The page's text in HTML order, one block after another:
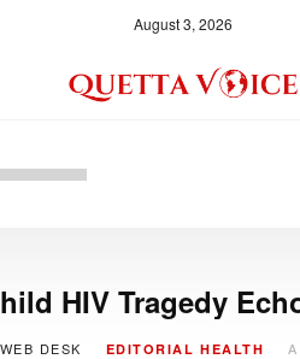
August 3, 2026
HIV Tragedy
DESK EDITORIAL HEALTH